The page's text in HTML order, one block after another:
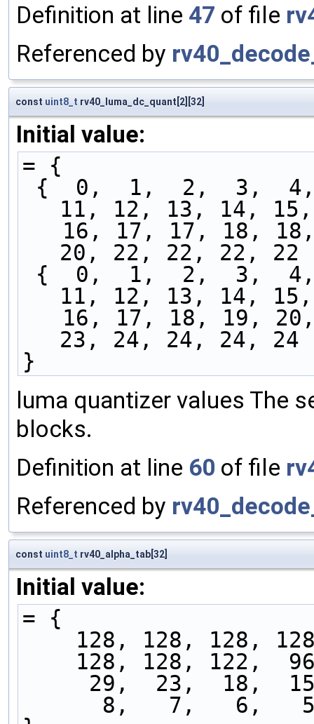
Definition at line 47 of file
Referenced by
const uint8_t rv40_luma_dc_quant[2][32]
Initial value:
= {
11, 12, 13, 14, 15,
20, 22, 22, 22,
11, 12, 13, 14, 15,
23, 24, 24, 24, 24
}
luma quantizer values The
blocks.
Definition at line 60 of file
Referenced by
const uint8_t rv40_alpha_tab[32]
Initial value:
= {
128, 128, 128,
128, 128, 122,
29,  23,  18,
8,   7,